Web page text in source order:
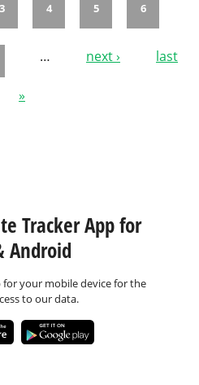
3 4 5 6
… next › last
»
Tracker App for
Android
for your mobile device for the
to our data.